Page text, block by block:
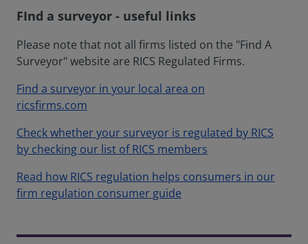
FInd a surveyor - useful links
Please note that not all firms listed on the "Find A
Surveyor" website are RICS Regulated Firms.
Find a surveyor in your local area on
ricsfirms.com
Check whether your surveyor is regulated by RICS
by checking our list of RICS members
Read how RICS regulation helps consumers in our
firm regulation consumer guide